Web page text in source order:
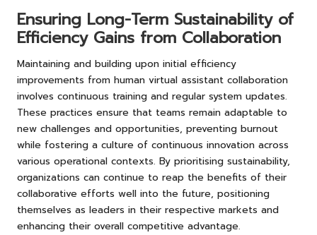
Ensuring Long-Term Sustainability of
Efficiency Gains from Collaboration
Maintaining and building upon initial efficiency
improvements from human virtual assistant collaboration
involves continuous training and regular system updates.
These practices ensure that teams remain adaptable to
new challenges and opportunities, preventing burnout
while fostering a culture of continuous innovation across
various operational contexts. By prioritising sustainability,
organizations can continue to reap the benefits of their
collaborative efforts well into the future, positioning
themselves as leaders in their respective markets and
enhancing their overall competitive advantage.